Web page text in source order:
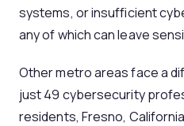
systems, or insufficient
any of which can leave
Other metro areas face a
just 49 cybersecurity
residents, Fresno,